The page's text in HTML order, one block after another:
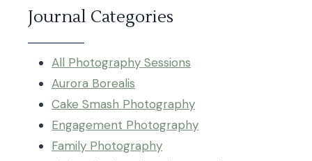
Journal Categories
All Photography Sessions
Aurora Borealis
Cake Smash Photography
Engagement Photography
Family Photography